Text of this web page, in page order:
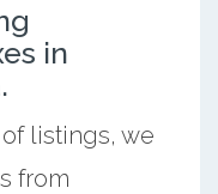
in
listings, we
from